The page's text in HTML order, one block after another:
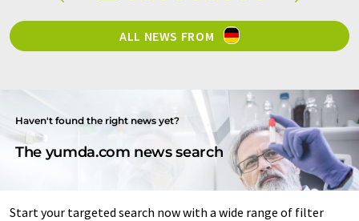
ALL NEWS FROM
Haven't found the right news yet?
The yumda.com news search
Start your targeted search now with a wide range of filter